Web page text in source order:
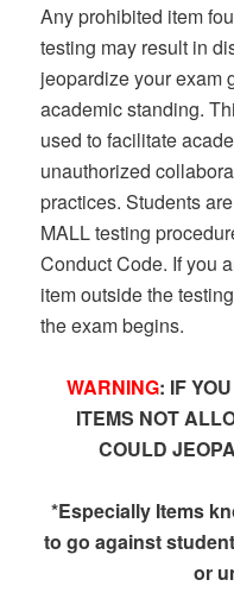
Any prohibited item
testing may result in
jeopardize your exam
academic standing.
used to facilitate
unauthorized
practices. Students
MALL testing
Conduct Code. If you
item outside the
the exam begins.
WARNING: IF
ITEMS NOT
COULD
*Especially Items
to go against
or